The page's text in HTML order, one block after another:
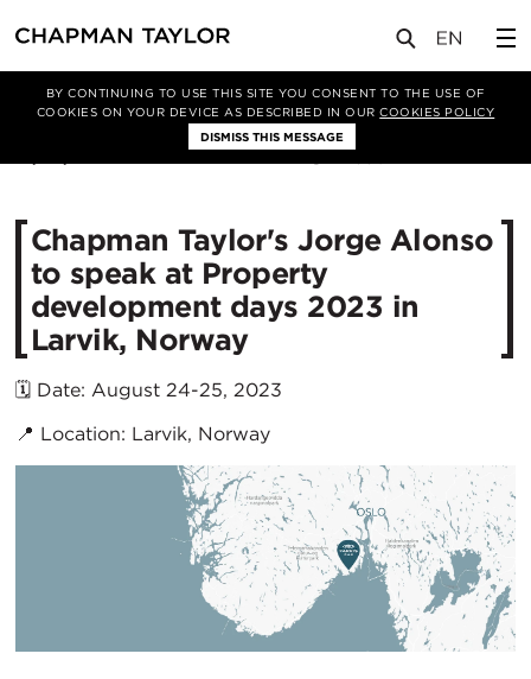
BY CONTINUING TO USE THIS SITE YOU CONSENT TO THE USE OF
COOKIES ON YOUR DEVICE AS DESCRIBED IN OURCOOKIES POLICY
DISMISS THIS MESSAGE
新闻 文章
​Chapman Taylor's Jorge Alonso
to speak at Property
development days 2023 in
Larvik, Norway
🗓️ Date: August 24-25, 2023
📍 Location: Larvik, Norway